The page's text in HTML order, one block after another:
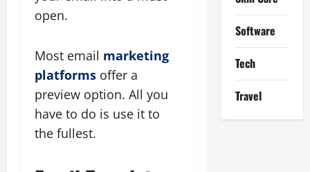
open.
Most email marketing
platforms offer a
preview option. All you
have to do is use it to
the fullest.
Software
Tech
Travel